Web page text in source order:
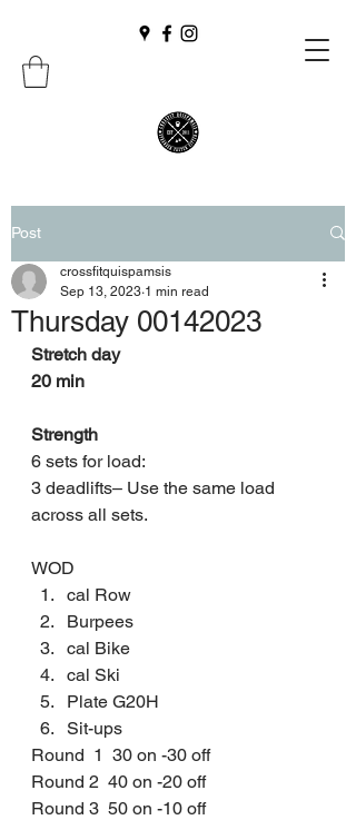
Post
Thursday 00142023
crossfitquispamsis
Sep 13, 2023 1 min read
Stretch day
20 min
Strength
6 sets for load:
3 deadlifts– Use the same load
across all sets.
WOD
﻿﻿﻿cal Row
﻿﻿﻿Burpees
﻿﻿﻿cal Bike
﻿﻿﻿cal Ski
﻿﻿﻿Plate G20H
﻿﻿﻿Sit-ups
Round  1  30 on -30 off
Round 2  40 on -20 off
Round 3  50 on -10 off